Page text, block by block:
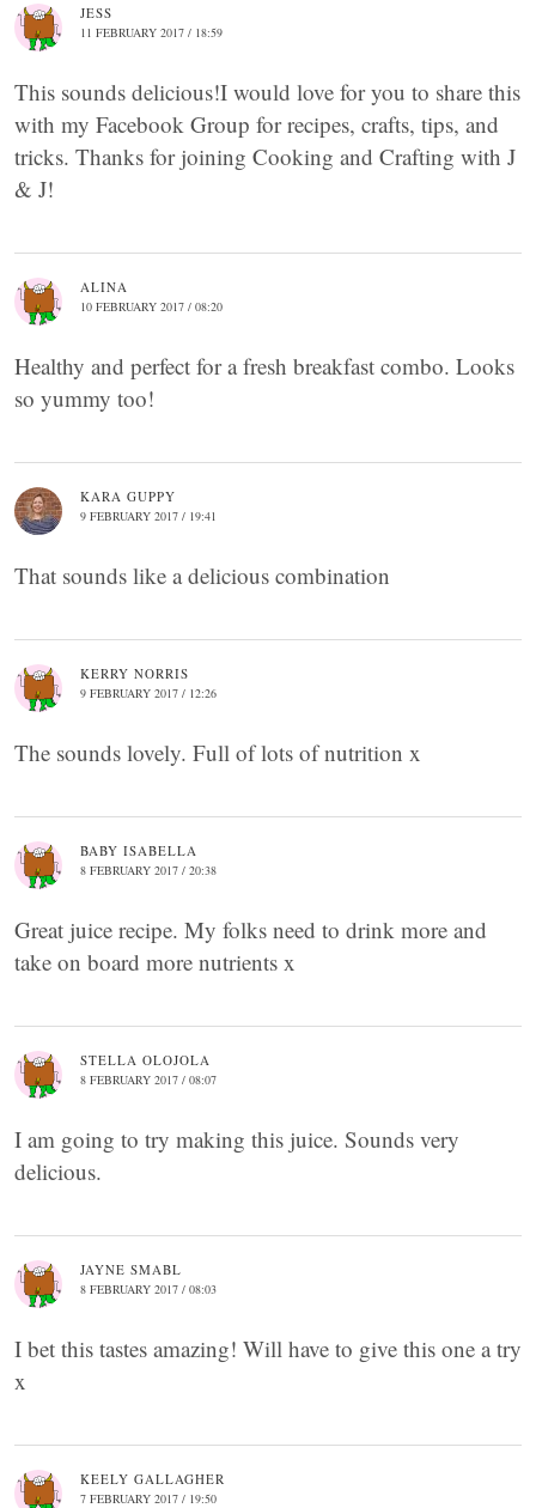
JESS
11 FEBRUARY 2017 / 18:59
This sounds delicious!I would love for you to share this
with my Facebook Group for recipes, crafts, tips, and
tricks. Thanks for joining Cooking and Crafting with J
& J!
ALINA
10 FEBRUARY 2017 / 08:20
Healthy and perfect for a fresh breakfast combo. Looks
so yummy too!
KARA GUPPY
9 FEBRUARY 2017 / 19:41
That sounds like a delicious combination
KERRY NORRIS
9 FEBRUARY 2017 / 12:26
The sounds lovely. Full of lots of nutrition x
BABY ISABELLA
8 FEBRUARY 2017 / 20:38
Great juice recipe. My folks need to drink more and
take on board more nutrients x
STELLA OLOJOLA
8 FEBRUARY 2017 / 08:07
I am going to try making this juice. Sounds very
delicious.
JAYNE SMABL
8 FEBRUARY 2017 / 08:03
I bet this tastes amazing! Will have to give this one a try
x
KEELY GALLAGHER
7 FEBRUARY 2017 / 19:50